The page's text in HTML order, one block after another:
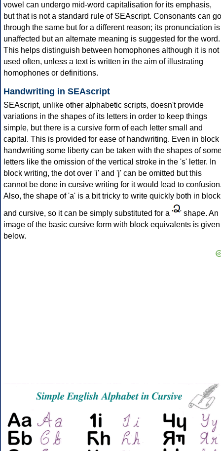
vowel can undergo mid-word capitalisation for its emphasis,
but that is not a standard rule of SEAscript. Consonants can go
through the same but for a different reason; its pronunciation is
unaffected but an alternate meaning is suggested for the word.
This helps distinguish between homophones although it is not
used often, unless a text is written in the aim of illustrating
homophones or definitions.
Handwriting in SEAscript
SEAscript, unlike other alphabetic scripts, doesn't provide
variations in the shapes of its letters in order to keep things
simple, but there is a cursive form of each letter small and
capital. This is provided for ease of handwriting. Even in block
handwriting some liberty can be taken with the shapes of
letters like the omission of the vertical stroke in the 's' letter. In
block writing, the dot over 'i' and 'j' can be omitted but this
cannot be done in cursive writing for it would lead to
Also, the shape of 'a' is a bit tricky to write quickly both in block
and cursive, so it can be simply substituted for a '
' shape. An
image of the basic cursive form with block equivalents is given
below.